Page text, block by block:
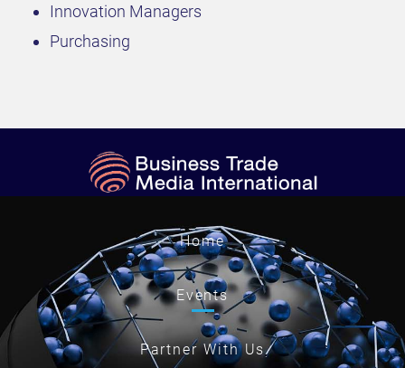
Innovation Managers
Purchasing
Home
Events
Partner With Us